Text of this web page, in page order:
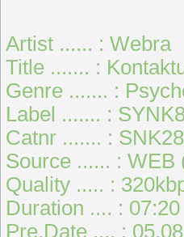
Artist ...... : Webra
Title ....... :
Genre ....... :
Label ....... :
Catnr ....... :
Source ...... : WEB
Quality ..... :
Duration .... :
Pre.Date .... :